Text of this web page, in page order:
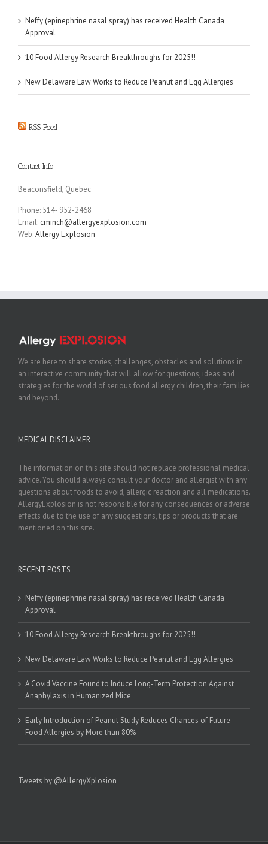
Neffy (epinephrine nasal spray) has received Health Canada
Approval
10 Food Allergy Research Breakthroughs for 2025!!
New Delaware Law Works to Reduce Peanut and Egg Allergies
RSS Feed
Contact Info
Beaconsfield, Quebec
Phone: 514- 952-2468
Email: cminch@allergyexplosion.com
Web:Allergy Explosion
We are here to share stories, challenges, obstacles and solutions in
an interactive community that will allow for questions, ideas and
strategies for the world of serious food allergy children, their families
and beyond.
MEDICAL DISCLAIMER
The information on this site should not replace professional medical
advice. You should always consult your doctor and allergist with any
questions about foods to avoid, allergic reaction and all medications.
AllergyExplosion is not responsible for any consequences or adverse
effects due to the use of any suggestions, tips or products that are
mentioned on this site.
RECENT POSTS
Neffy (epinephrine nasal spray) has received Health Canada
Approval
10 Food Allergy Research Breakthroughs for 2025!!
New Delaware Law Works to Reduce Peanut and Egg Allergies
A Covid Vaccine Found to Induce Long-Term Protection Against
Anaphylaxis in Humanized Mice
Early Introduction of Peanut Study Reduces Chances of Future
Food Allergies by More than 80%
Tweets by @AllergyXplosion